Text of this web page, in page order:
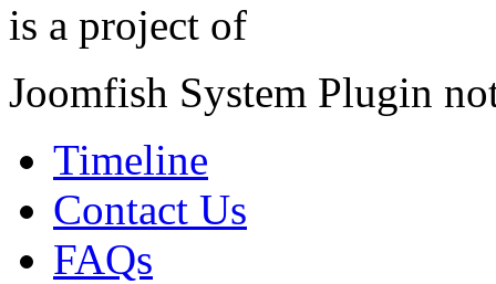
is a project of
Joomfish System Plugin
Timeline
Contact Us
FAQs